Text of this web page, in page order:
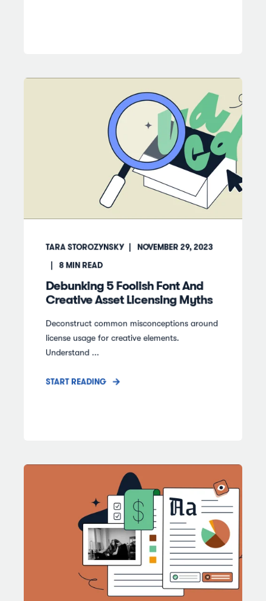
TARA STOROZYNSKY NOVEMBER 29, 2023
8MIN READ
Debunking 5 Foolish Font And
Creative Asset Licensing Myths
Deconstruct common misconceptions around
license usage for creative elements.
Understand ...
START READING